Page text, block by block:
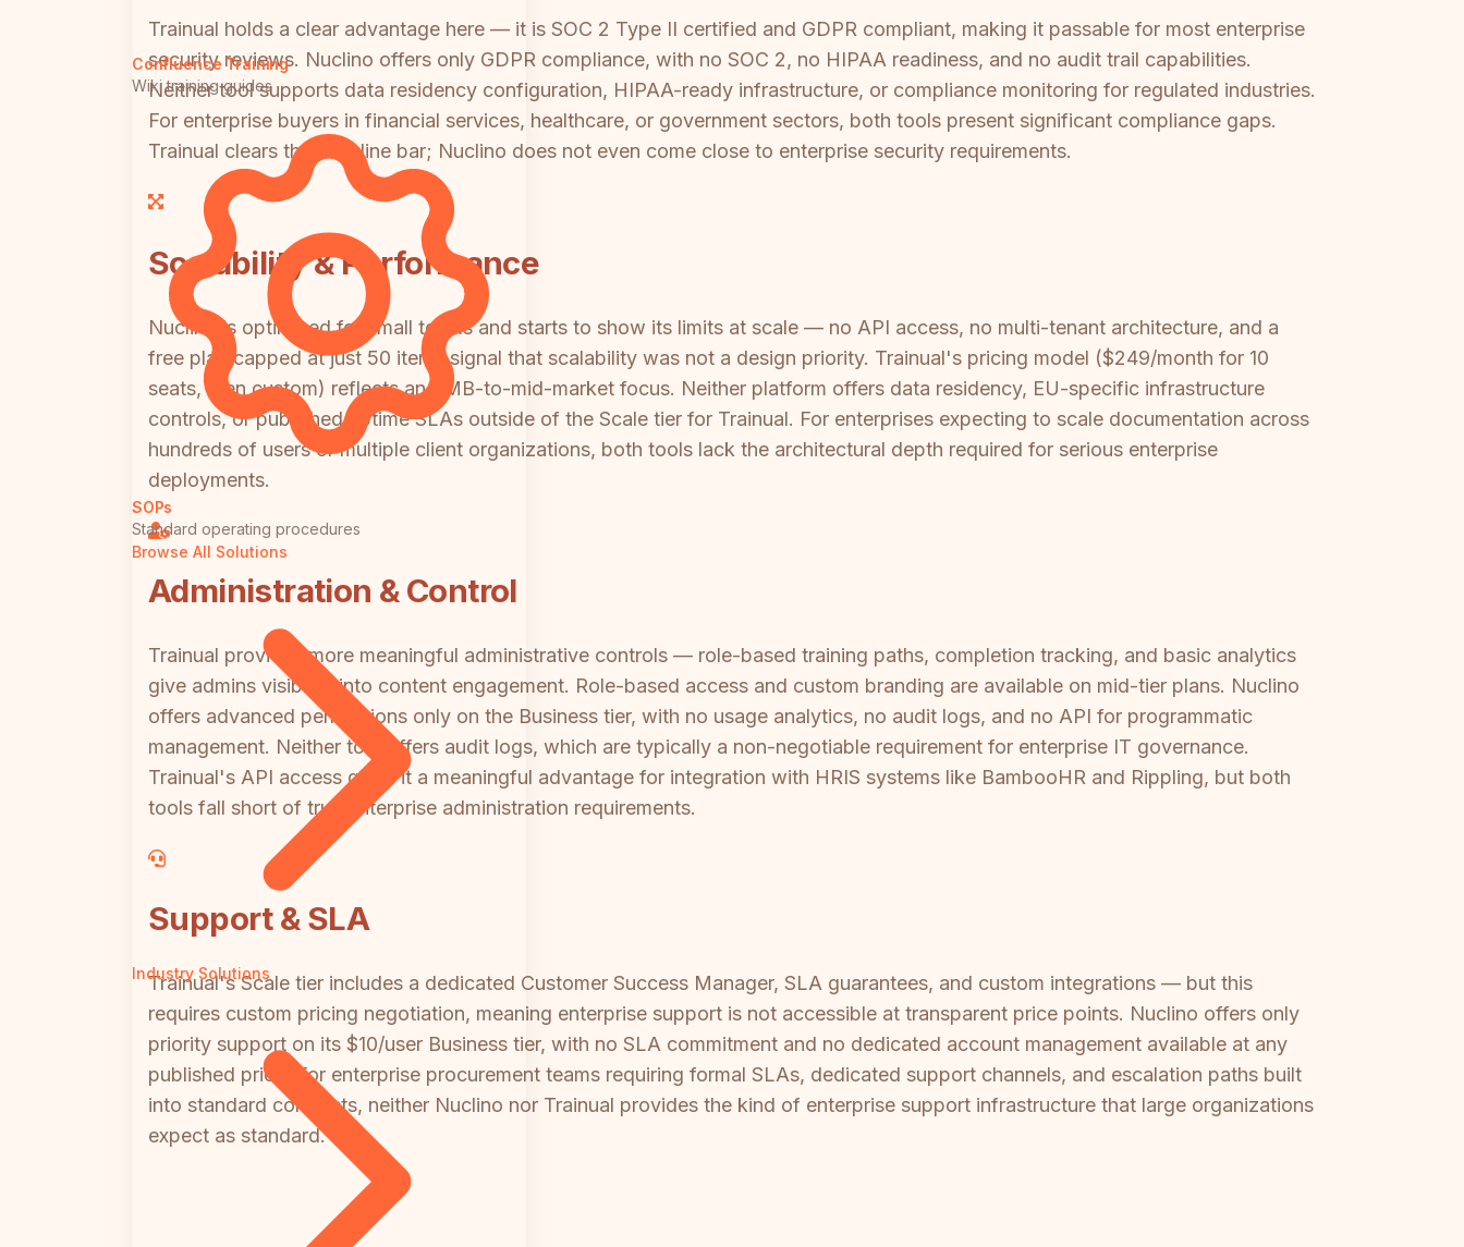
Confluence Training
Wiki training guides
SOPs
Standard operating procedures
Browse All Solutions
Industry Solutions
Trainual holds a clear advantage here — it is SOC 2 Type II certified and GDPR compliant, making it passable for most enterprise
security reviews. Nuclino offers only GDPR compliance, with no SOC 2, no HIPAA readiness, and no audit trail capabilities.
Neither tool supports data residency configuration, HIPAA-ready infrastructure, or compliance monitoring for regulated industries.
For enterprise buyers in financial services, healthcare, or government sectors, both tools present significant compliance gaps.
Trainual clears the baseline bar; Nuclino does not even come close to enterprise security requirements.
Scalability & Performance
Nuclino is optimized for small teams and starts to show its limits at scale — no API access, no multi-tenant architecture, and a
free plan capped at just 50 items signal that scalability was not a design priority. Trainual's pricing model ($249/month for 10
seats, then custom) reflects an SMB-to-mid-market focus. Neither platform offers data residency, EU-specific infrastructure
controls, or published uptime SLAs outside of the Scale tier for Trainual. For enterprises expecting to scale documentation across
hundreds of users or multiple client organizations, both tools lack the architectural depth required for serious enterprise
deployments.
Administration & Control
Trainual provides more meaningful administrative controls — role-based training paths, completion tracking, and basic analytics
give admins visibility into content engagement. Role-based access and custom branding are available on mid-tier plans. Nuclino
offers advanced permissions only on the Business tier, with no usage analytics, no audit logs, and no API for programmatic
management. Neither tool offers audit logs, which are typically a non-negotiable requirement for enterprise IT governance.
Trainual's API access gives it a meaningful advantage for integration with HRIS systems like BambooHR and Rippling, but both
tools fall short of true enterprise administration requirements.
Support & SLA
Trainual's Scale tier includes a dedicated Customer Success Manager, SLA guarantees, and custom integrations — but this
requires custom pricing negotiation, meaning enterprise support is not accessible at transparent price points. Nuclino offers only
priority support on its $10/user Business tier, with no SLA commitment and no dedicated account management available at any
published price. For enterprise procurement teams requiring formal SLAs, dedicated support channels, and escalation paths built
into standard contracts, neither Nuclino nor Trainual provides the kind of enterprise support infrastructure that large organizations
expect as standard.